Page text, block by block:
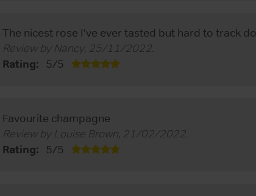
The nicest rose I’ve ever tasted but hard to track
Review by Nancy, 25/11/2022.
Rating: 5/5
Favourite champagne
Review by Louise Brown, 21/02/2022.
Rating: 5/5